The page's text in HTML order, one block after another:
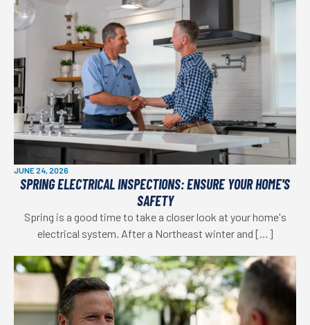
JUNE 24, 2026
SPRING ELECTRICAL INSPECTIONS: ENSURE YOUR HOME'S
SAFETY
Spring is a good time to take a closer look at your home's
electrical system. After a Northeast winter and […]